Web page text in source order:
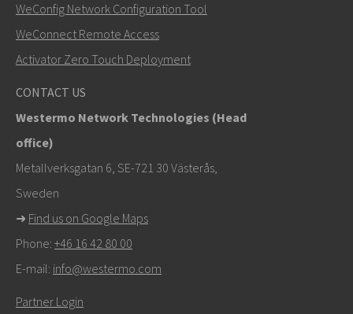
+46 16 42 80 00
info@westermo.com
Tukipyynnöissäklikkaa tästä ottaaksesi yhteyttä
tekniseen tukeen
WeConfig Network Configuration Tool
WeConnect Remote Access
Activator Zero Touch Deployment
CONTACT US
Westermo Network Technologies (Head
office)
Metallverksgatan 6, SE-721 30 Västerås,
Sweden
➜ Find us on Google Maps
Phone: +46 16 42 80 00
E-mail: info@westermo.com
Partner Login